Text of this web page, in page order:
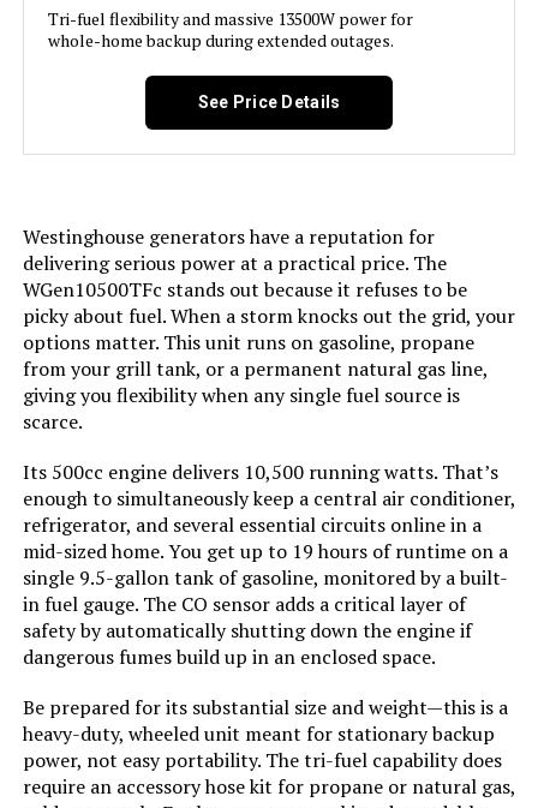
Model Name: Open Frame Generators
Ignition System Type:
Tank Volume: 6.6 Gallons
Engine Displacement: 457 Cubic Centimeters
Starting Wattage: 12500 Watts
Running Wattage: 9500 Watts
Manufacturer:
Westinghouse Outdoor Power
Equipment
Batteries:
1 12V batteries required.
(included)
Dimensions: 32.1"L x 23"W x 24.4"H
Tri-fuel flexibility and massive 13500W power for
whole-home backup during extended outages.
See Price Details
Westinghouse generators have a reputation for
delivering serious power at a practical price. The
WGen10500TFc stands out because it refuses to be
picky about fuel. When a storm knocks out the grid, your
options matter. This unit runs on gasoline, propane
from your grill tank, or a permanent natural gas line,
giving you flexibility when any single fuel source is
scarce.
Its 500cc engine delivers 10,500 running watts. That’s
enough to simultaneously keep a central air conditioner,
refrigerator, and several essential circuits online in a
mid-sized home. You get up to 19 hours of runtime on a
single 9.5-gallon tank of gasoline, monitored by a built-
in fuel gauge. The CO sensor adds a critical layer of
safety by automatically shutting down the engine if
dangerous fumes build up in an enclosed space.
Be prepared for its substantial size and weight—this is a
heavy-duty, wheeled unit meant for stationary backup
power, not easy portability. The tri-fuel capability does
require an accessory hose kit for propane or natural gas,